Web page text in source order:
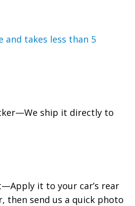
and takes less than 5
ship it directly to
it to your car’s rear
then send us a quick photo